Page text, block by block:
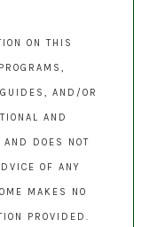
ON THIS
AND/OR
AND
AND DOES NOT
OF ANY
MAKES NO
PROVIDED.